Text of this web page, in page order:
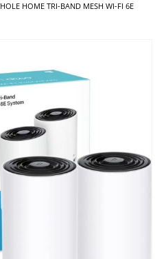
HOME TRI-BAND MESH WI-FI 6E